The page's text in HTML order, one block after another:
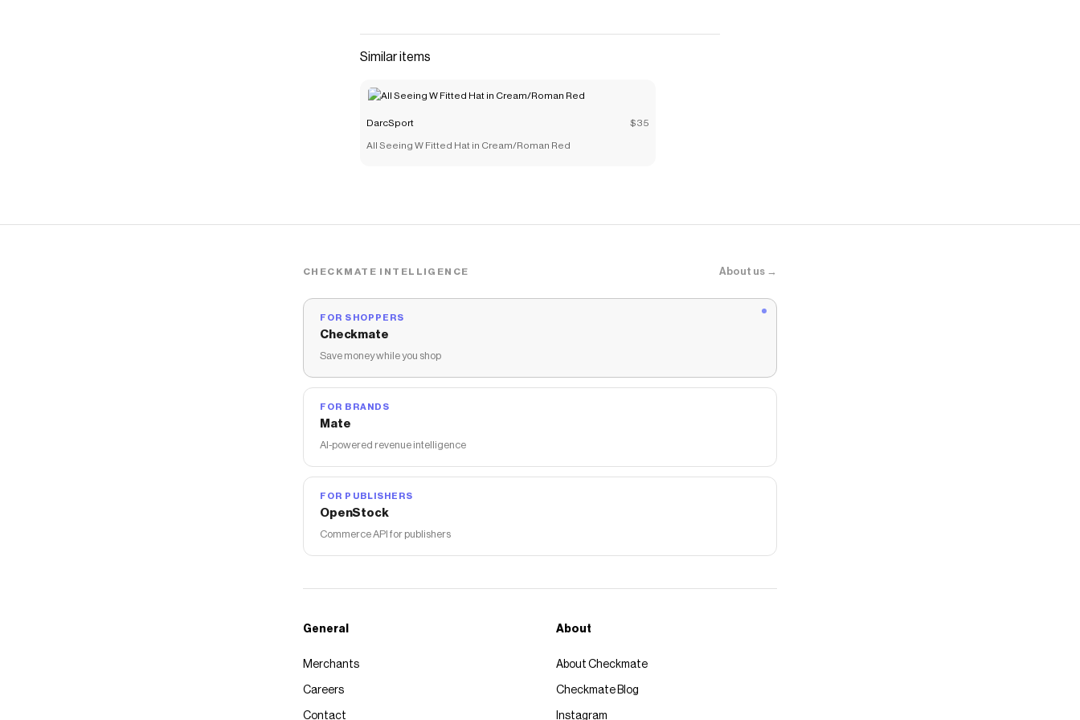
Similar items
DarcSport $35
All Seeing W Fitted Hat in Cream/Roman Red
CHECKMATE INTELLIGENCE About us →
FOR SHOPPERS
Checkmate
Save money while you shop
FOR BRANDS
Mate
AI-powered revenue intelligence
FOR PUBLISHERS
OpenStock
Commerce API for publishers
General
Merchants
Careers
Contact
About
About Checkmate
Checkmate Blog
Instagram